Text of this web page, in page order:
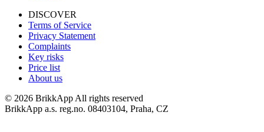
DISCOVER
Terms of Service
Privacy Statement
Complaints
Key risks
Price list
About us
© 2026 BrikkApp All rights reserved
BrikkApp a.s. reg.no. 08403104, Praha, CZ